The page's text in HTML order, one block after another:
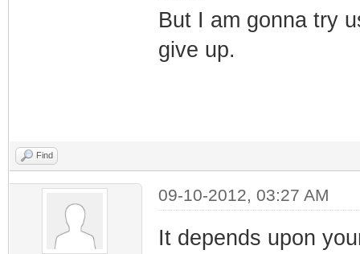
But I am gonna try
give up.
Find
09-10-2012, 03:27 AM
It depends upon